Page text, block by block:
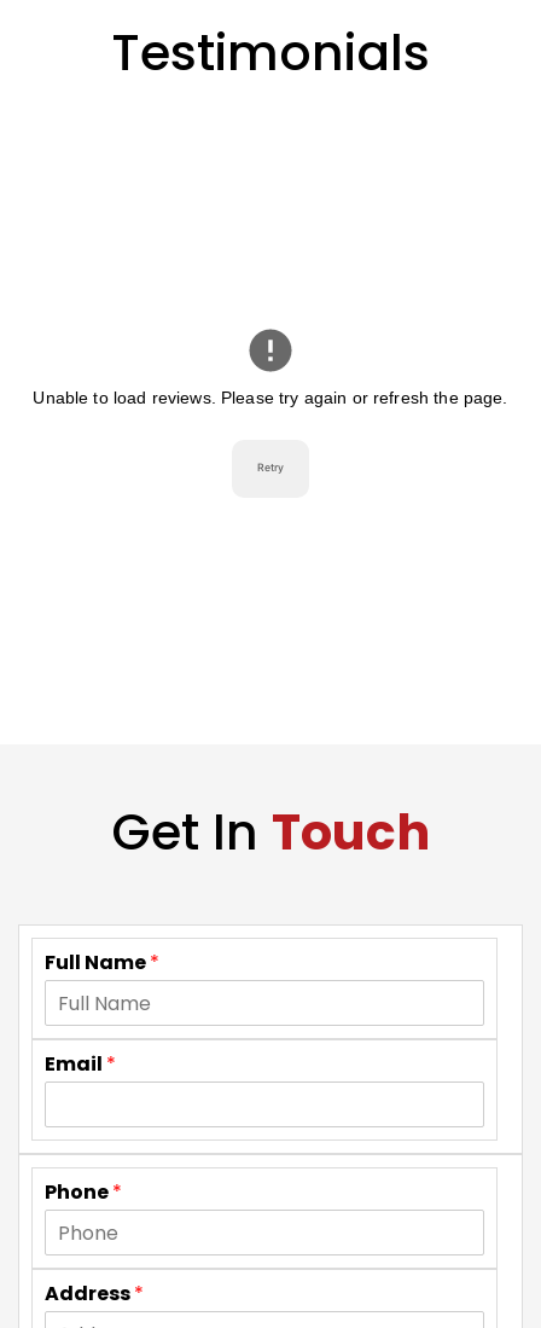
Testimonials
Get In Touch
Full Name*
Email *
Phone*
Address*